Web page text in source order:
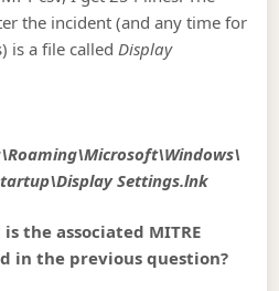
the incident (and any time for
is a file calledDisplay
Settings.lnk
the associated MITRE
in the previous question?